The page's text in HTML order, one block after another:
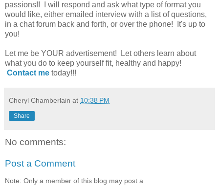
passions!! I will respond and ask what type of format you
would like, either emailed interview with a list of questions,
in a chat forum back and forth, or over the phone! It's up to
you!
Let me be YOUR advertisement! Let others learn about
what you do to keep yourself fit, healthy and happy!
Contact me today!!!
Cheryl Chamberlain at 10:38 PM
Share
No comments:
Post a Comment
Note: Only a member of this blog may post a